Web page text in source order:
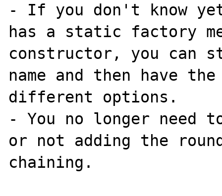
- If you don't know
has a static factory
constructor, you can
name and then have
different options.
- You no longer need
or not adding the
chaining.